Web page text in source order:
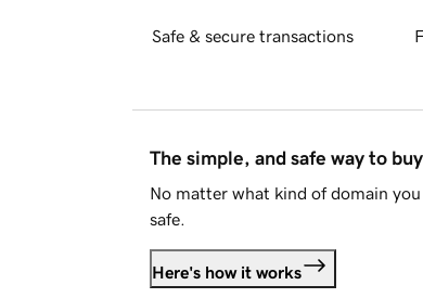
Safe & secure transactions
The simple, and safe way to
No matter what kind of domain
safe.
Here's how it works